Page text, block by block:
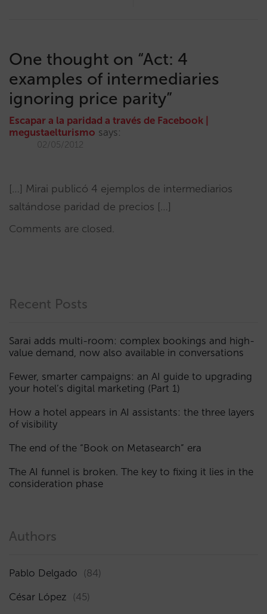
One thought on “Act: 4
examples of intermediaries
ignoring price parity”
Escapar a la paridad a través de Facebook |
megustaelturismo says:
02/05/2012
[…] Mirai publicó 4 ejemplos de intermediarios
saltándose paridad de precios […]
Comments are closed.
Recent Posts
Sarai adds multi-room: complex bookings and high-
value demand, now also available in conversations
Fewer, smarter campaigns: an AI guide to upgrading
your hotel’s digital marketing (Part 1)
How a hotel appears in AI assistants: the three layers
of visibility
The end of the “Book on Metasearch” era
The AI funnel is broken. The key to fixing it lies in the
consideration phase
Authors
Pablo Delgado (84)
César López (45)